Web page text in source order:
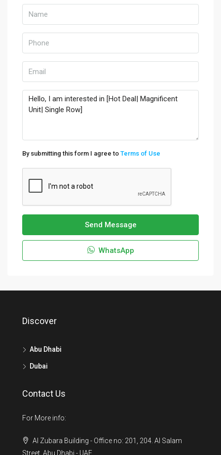
By submitting this form I agree to Terms of Use
Send Message
WhatsApp
Discover
Abu Dhabi
Dubai
Contact Us
For More info:
Al Zubara Building - Office no: 201, 204. Al Salam
Street, Abu Dhabi - UAE.